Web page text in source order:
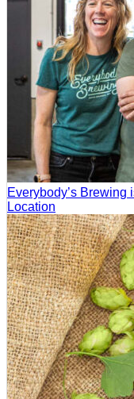
Everybody’s
Location